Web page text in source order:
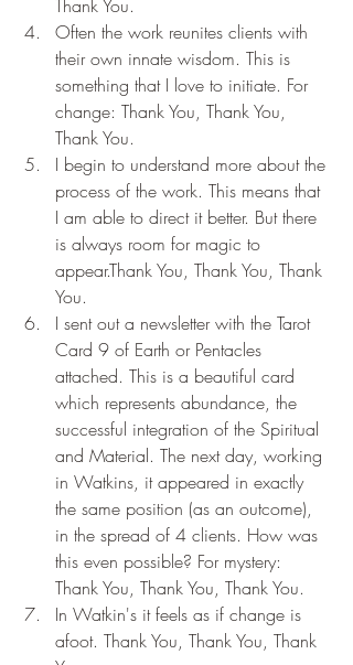
Thank You.
Often the work reunites clients with
their own innate wisdom. This is
something that I love to initiate. For
change: Thank You, Thank You,
Thank You.
I begin to understand more about the
process of the work. This means that
I am able to direct it better. But there
is always room for magic to
appear.Thank You, Thank You, Thank
You.
I sent out a newsletter with the Tarot
Card 9 of Earth or Pentacles
attached. This is a beautiful card
which represents abundance, the
successful integration of the Spiritual
and Material. The next day, working
in Watkins, it appeared in exactly
the same position (as an outcome),
in the spread of 4 clients. How was
this even possible? For mystery:
Thank You, Thank You, Thank You.
In Watkin's it feels as if change is
afoot. Thank You, Thank You, Thank